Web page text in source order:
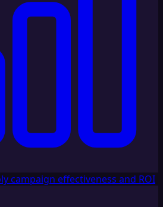
campaign effectiveness and ROI